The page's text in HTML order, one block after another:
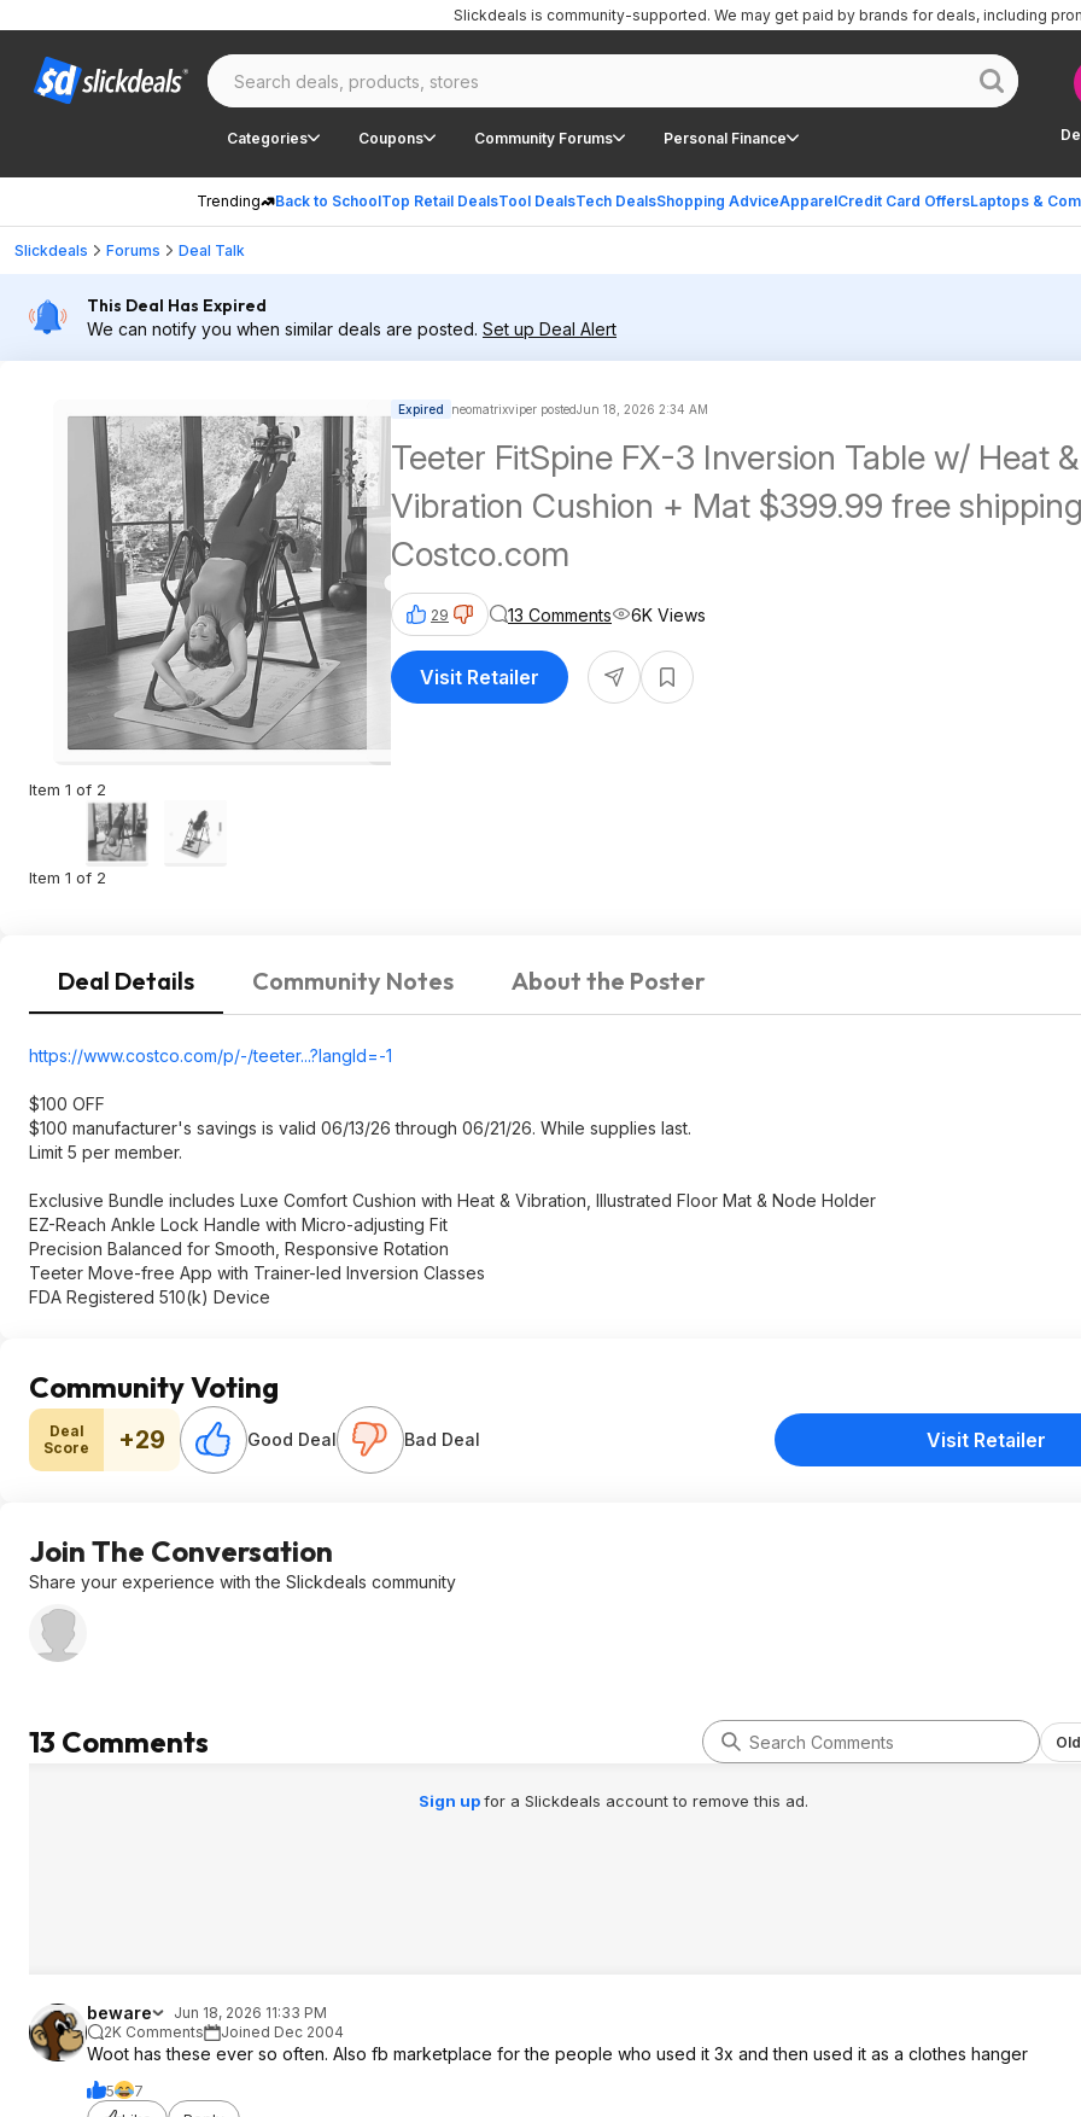
Categories Coupons Community Forums Personal Finance
Trending Back to SchoolTop Retail DealsTool DealsTech DealsShopping AdviceApparelCredit Card OffersLaptops &
Slickdeals is community-supported. We may get paid by brands for deals, including
Slickdeals Forums Deal Talk
This Deal Has Expired
We can notify you when similar deals are posted. Set up Deal Alert
Item 1 of 2
Item 1 of 2
Expired neomatrixviper postedJun 18, 2026 2:34 AM
Teeter FitSpine FX-3 Inversion Table w/ Heat &
Vibration Cushion + Mat $399.99 free shipping
Costco.com
29 13 Comments 6K Views
Visit Retailer
Deal Details Community Notes About the Poster
https://www.costco.com/p/-/teeter...?langId=-1
$100 OFF
$100 manufacturer's savings is valid 06/13/26 through 06/21/26. While supplies last.
Limit 5 per member.
Exclusive Bundle includes Luxe Comfort Cushion with Heat & Vibration, Illustrated Floor Mat & Node Holder
EZ-Reach Ankle Lock Handle with Micro-adjusting Fit
Precision Balanced for Smooth, Responsive Rotation
Teeter Move-free App with Trainer-led Inversion Classes
FDA Registered 510(k) Device
Community Voting
Deal
Score
+29 Good Deal Bad Deal Visit Retailer
Join The Conversation
Share your experience with the Slickdeals community
13 Comments
Sign upfor a Slickdeals account to remove this ad.
beware
Jun 18, 2026 11:33 PM
2K Comments
Joined Dec 2004
Woot has these ever so often. Also fb marketplace for the people who used it 3x and then used it as a clothes hanger
5
7